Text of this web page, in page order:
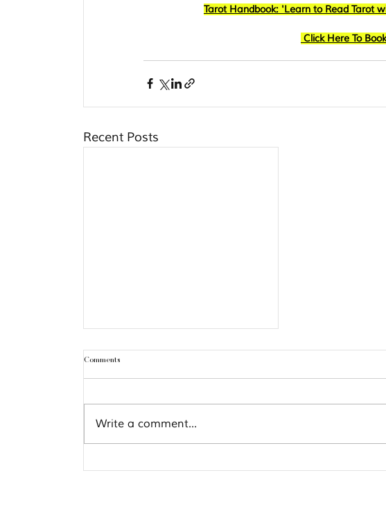
Tarot Handbook: 'Learn to Read Tarot
Click Here To
Recent Posts
Guidance for Every Zodiac
Comments
Write a comment...